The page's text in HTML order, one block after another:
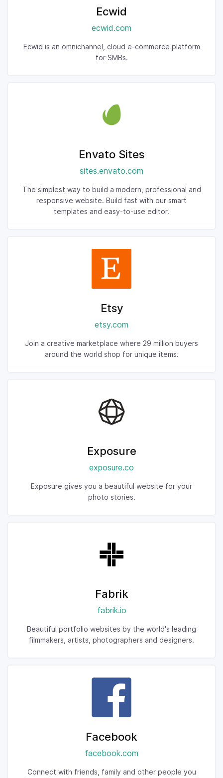
Ecwid
ecwid.com
Ecwid is an omnichannel, cloud e-commerce platform
for SMBs.
Envato Sites
sites.envato.com
The simplest way to build a modern, professional and
responsive website. Build fast with our smart
templates and easy-to-use editor.
Etsy
etsy.com
Join a creative marketplace where 29 million buyers
around the world shop for unique items.
Exposure
exposure.co
Exposure gives you a beautiful website for your
photo stories.
Fabrik
fabrik.io
Beautiful portfolio websites by the world's leading
filmmakers, artists, photographers and designers.
Facebook
facebook.com
Connect with friends, family and other people you